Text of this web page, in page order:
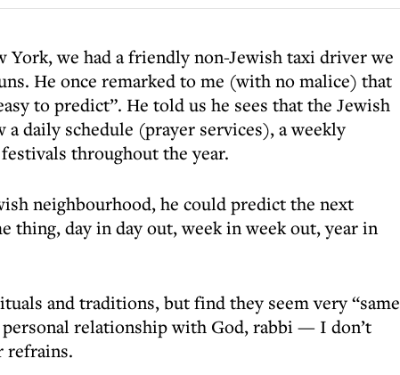
York, we had a friendly non-Jewish taxi driver we
He once remarked to me (with no malice) that
to predict”. He told us he sees that the Jewish
daily schedule (prayer services), a weekly
throughout the year.
neighbourhood, he could predict the next
thing, day in day out, week in week out, year in
and traditions, but find they seem very “same
relationship with God, rabbi — I don’t
refrains.